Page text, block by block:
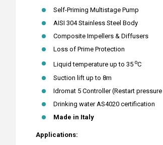
Self-Priming Multistage Pump
AISI 304 Stainless Steel Body
Composite Impellers & Diffusers
Loss of Prime Protection
Liquid temperature up to 35 oC
Suction lift up to 8m
Idromat 5 Controller (Restart
Drinking water AS4020 certification
Made in Italy
Applications: